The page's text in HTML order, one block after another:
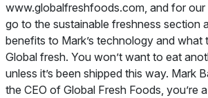
www.globalfreshfoods.com, and for our
go to the sustainable freshness section
benefits to Mark’s technology and what
Global fresh. You won’t want to eat
unless it’s been shipped this way. Mark
the CEO of Global Fresh Foods, you’re